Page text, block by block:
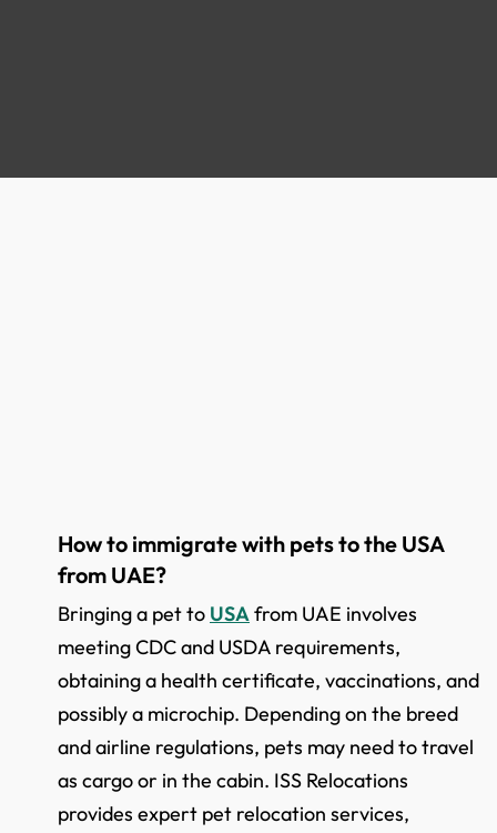
How to immigrate with pets to the USA
from UAE?
Bringing a pet to USAfrom UAE involves
meeting CDC and USDA requirements,
obtaining a health certificate, vaccinations, and
possibly a microchip. Depending on the breed
and airline regulations, pets may need to travel
as cargo or in the cabin. ISS Relocations
provides expert pet relocation services,